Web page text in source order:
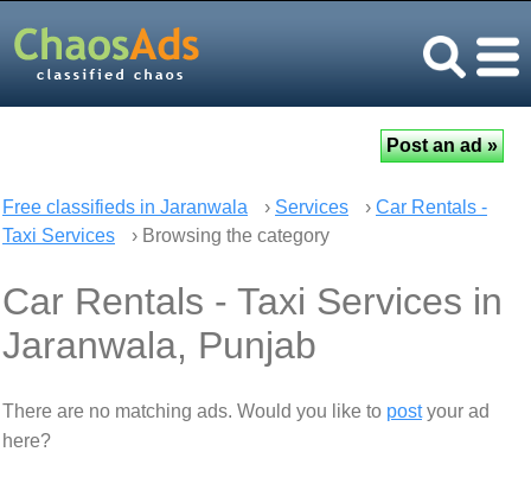
Free classifieds in Jaranwala › Services › Car Rentals -
Taxi Services
› Browsing the category
Car Rentals - Taxi Services in
Jaranwala, Punjab
There are no matching ads. Would you like to postyour ad
here?